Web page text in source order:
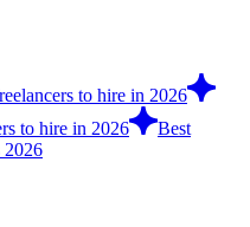
to hire in 2026
to hire in 2026
Best
2026